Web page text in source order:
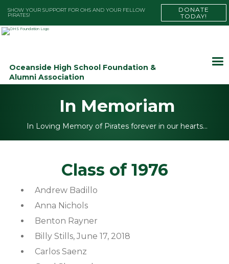
SHOW YOUR SUPPORT FOR OHS AND YOUR FELLOW
PIRATES!
DONATE
TODAY!
Oceanside High School Foundation &
Alumni Association
In Memoriam
In Loving Memory of Pirates forever in our hearts…
Class of 1976
Andrew Badillo
Anna Nichols
Benton Rayner
Billy Stills, June 17, 2018
Carlos Saenz